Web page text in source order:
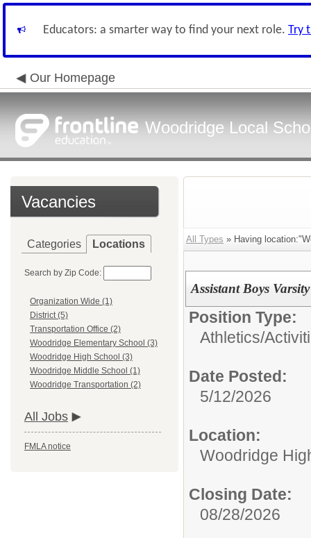
Educators: a smarter way to find your next role. Try
Our Homepage
Woodridge Local
Vacancies
Categories Locations
Search by Zip Code:
Organization Wide (1)
District (5)
Transportation Office (2)
Woodridge Elementary School (3)
Woodridge High School (3)
Woodridge Middle School (1)
Woodridge Transportation (2)
All Jobs
FMLA notice
All Types » Having
Assistant Boys
Position Type:
Athletics/
Date Posted:
5/12/2026
Location:
Woodridge
Closing Date:
08/28/2026